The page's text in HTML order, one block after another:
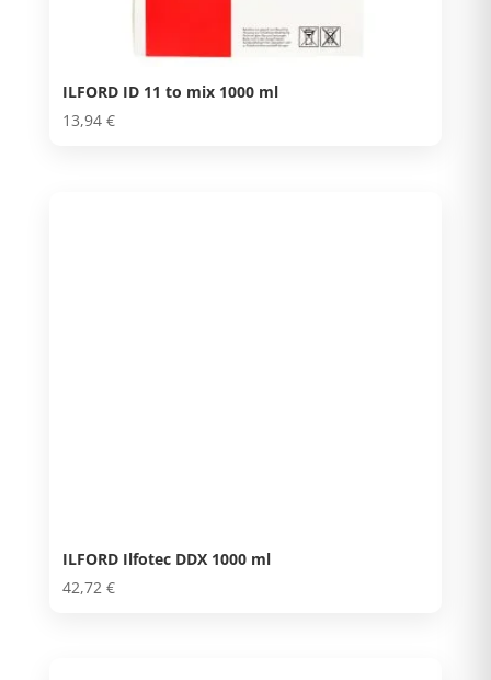
ILFORD ID 11 to mix 1000 ml
13,94 €
ILFORD Ilfotec DDX 1000 ml
42,72 €